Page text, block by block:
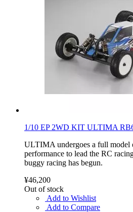
1/10 EP 2WD KIT ULTIMA
ULTIMA undergoes a full model
performance to lead the RC
buggy racing has begun.
¥46,200
Out of stock
Add to Wishlist
Add to Compare